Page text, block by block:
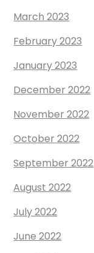
March 2023
February 2023
January 2023
December 2022
November 2022
October 2022
September 2022
August 2022
July 2022
June 2022